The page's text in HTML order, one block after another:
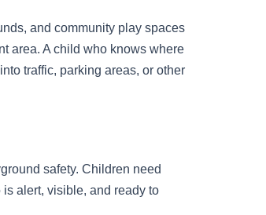
and community play spaces
area. A child who knows where
traffic, parking areas, or other
safety. Children need
alert, visible, and ready to